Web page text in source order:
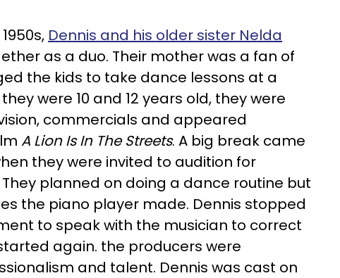
Dennis and his older sister Nelda
as a duo. Their mother was a fan of
the kids to take dance lessons at a
were 10 and 12 years old, they were
commercials and appeared
A Lion Is In The Streets. A big break came
they were invited to audition for
They planned on doing a dance routine but
the piano player made. Dennis stopped
to speak with the musician to correct
again. the producers were
and talent. Dennis was cast on